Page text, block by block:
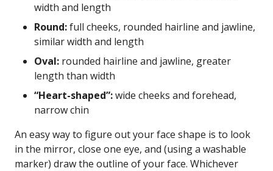
width and length
Round:full cheeks, rounded hairline and jawline,
similar width and length
Oval: rounded hairline and jawline, greater
length than width
“Heart-shaped”:wide cheeks and forehead,
narrow chin
An easy way to figure out your face shape is to look
in the mirror, close one eye, and (using a washable
marker) draw the outline of your face. Whichever